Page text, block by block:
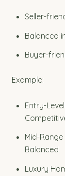
Seller-
Balanced
Buyer-
Example:
Entry-
Mid-
Balanced
Luxury